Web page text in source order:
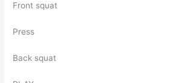
Front squat
Press
Back squat